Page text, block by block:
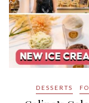
DESSERTS